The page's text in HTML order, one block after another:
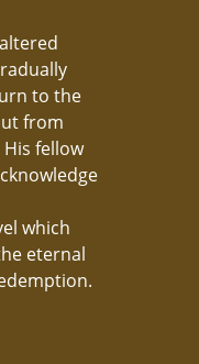
to the
from
fellow
which
eternal